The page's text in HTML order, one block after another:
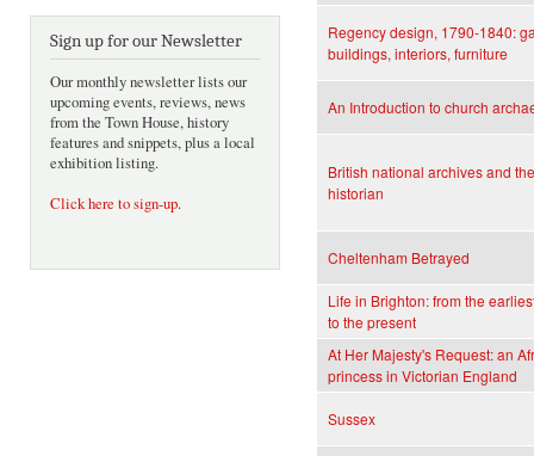
Sign up for our Newsletter
Our monthly newsletter lists our
upcoming events, reviews, news
from the Town House, history
features and snippets, plus a local
exhibition listing.
Click here to sign-up.
Regency design, 1790-1840:
buildings, interiors, furniture
An Introduction to church
British national archives and
historian
Cheltenham Betrayed
Life in Brighton: from the
to the present
At Her Majesty's Request: an
princess in Victorian England
Sussex